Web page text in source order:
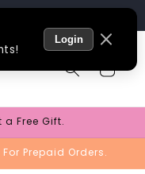
Cart
Free Gift.
For Prepaid Orders.